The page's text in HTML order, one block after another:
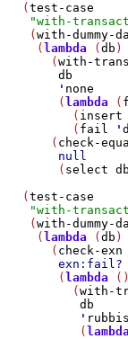
   (
test-case
"with-
    (
with-dummy-
     (
lambda (db )
       (
with-
db
' none
        (
lambda (
          (
insert
          (
fail '
       (
check-
null
        (
select db
   (
test-case
"with-
    (
with-dummy-
     (
lambda (db )
       (
check-exn
exn:fail?
        (
lambda ()
          (
with-
db
'
           (
lambda